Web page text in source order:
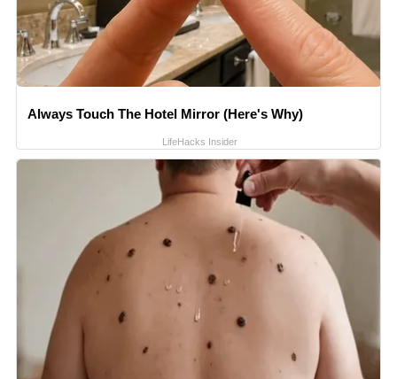
Always Touch The Hotel Mirror (Here's Why)
LifeHacks Insider